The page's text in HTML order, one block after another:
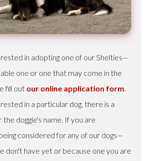
in adopting one of our Shelties—
one or one that may come in the
fill out our online application form.
in a particular dog, there is a
doggie's name. If you are
considered for any of our dogs—
don't have yet or because one you are